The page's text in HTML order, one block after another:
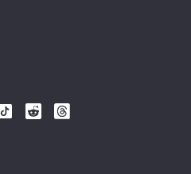
Follow
Follow
Follow